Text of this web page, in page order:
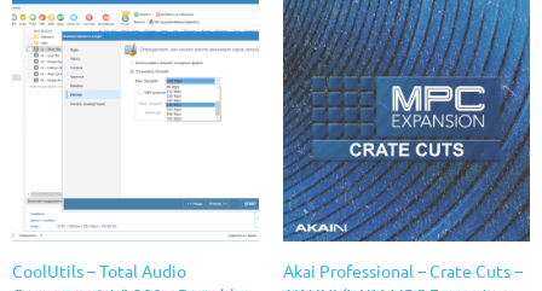
CoolUtils – Total Audio
Akai Professional – Crate Cuts –